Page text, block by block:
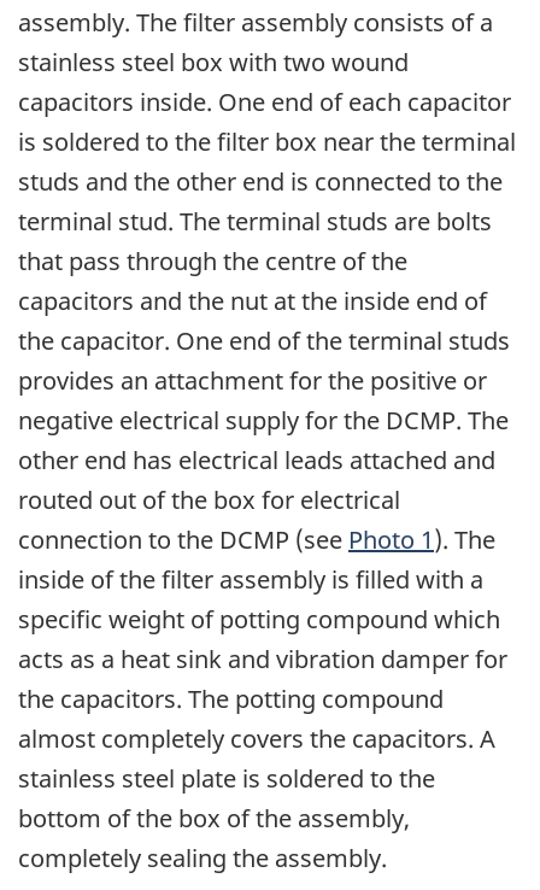
assembly. The filter assembly consists of a
stainless steel box with two wound
capacitors inside. One end of each capacitor
is soldered to the filter box near the terminal
studs and the other end is connected to the
terminal stud. The terminal studs are bolts
that pass through the centre of the
capacitors and the nut at the inside end of
the capacitor. One end of the terminal studs
provides an attachment for the positive or
negative electrical supply for the DCMP. The
other end has electrical leads attached and
routed out of the box for electrical
connection to the DCMP (see Photo 1). The
inside of the filter assembly is filled with a
specific weight of potting compound which
acts as a heat sink and vibration damper for
the capacitors. The potting compound
almost completely covers the capacitors. A
stainless steel plate is soldered to the
bottom of the box of the assembly,
completely sealing the assembly.